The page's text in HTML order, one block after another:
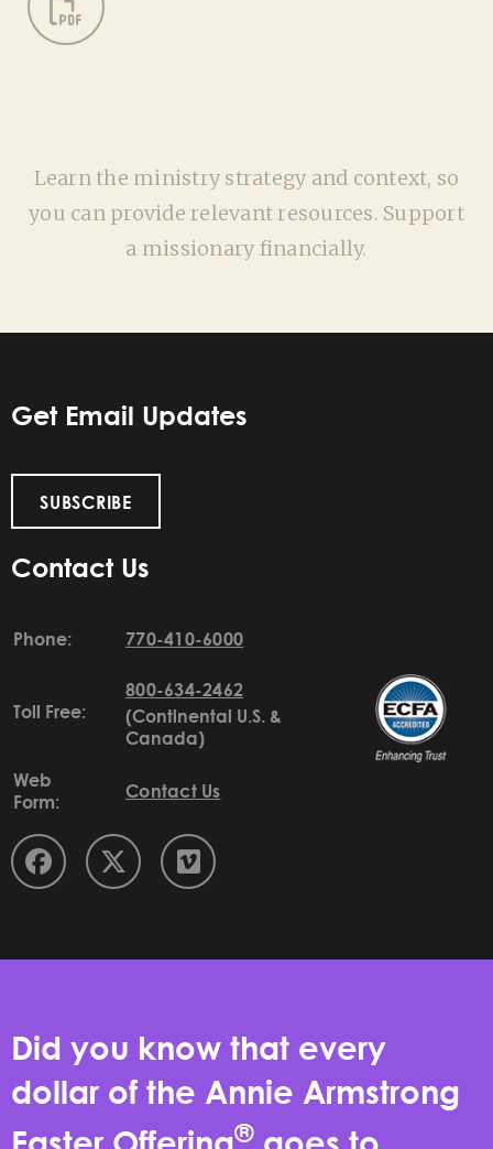
Learn the ministry strategy and context, so
you can provide relevant resources. Support
a missionary financially.
Get Email Updates
SUBSCRIBE
Contact Us
Phone: 770-410-6000
Toll Free:
800-634-2462
(Continental U.S. &
Canada)
Web
Form:
Contact Us
Did you know that every
dollar of the Annie Armstrong
®